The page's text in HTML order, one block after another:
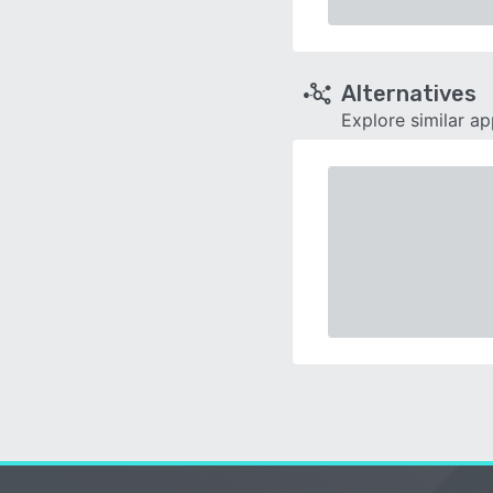
Alternatives
Explore similar